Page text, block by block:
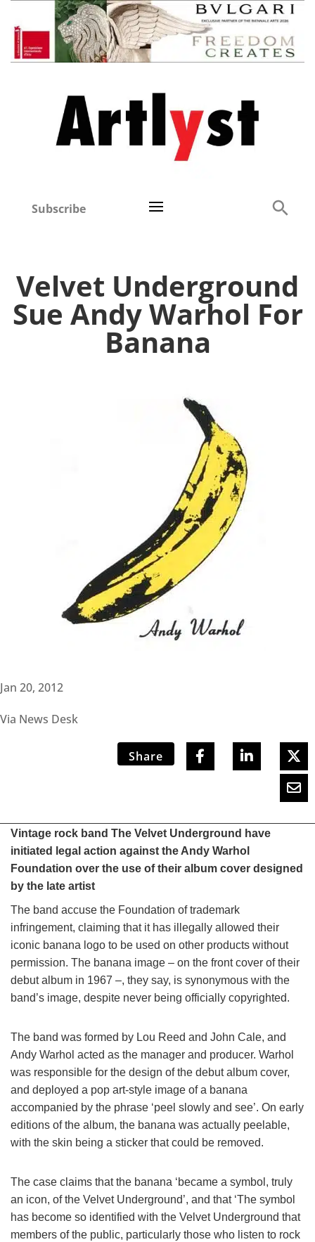
Subscribe
Velvet Underground
Sue Andy Warhol For
Banana
Jan 20, 2012
Via News Desk
Share
Vintage rock band The Velvet Underground have
initiated legal action against the Andy Warhol
Foundation over the use of their album cover designed
by the late artist
The band accuse the Foundation of trademark
infringement, claiming that it has illegally allowed their
iconic banana logo to be used on other products without
permission. The banana image – on the front cover of their
debut album in 1967 –, they say, is synonymous with the
band’s image, despite never being officially copyrighted.
The band was formed by Lou Reed and John Cale, and
Andy Warhol acted as the manager and producer. Warhol
was responsible for the design of the debut album cover,
and deployed a pop art-style image of a banana
accompanied by the phrase ‘peel slowly and see’. On early
editions of the album, the banana was actually peelable,
with the skin being a sticker that could be removed.
The case claims that the banana ‘became a symbol, truly
an icon, of the Velvet Underground’, and that ‘The symbol
has become so identified with the Velvet Underground that
members of the public, particularly those who listen to rock